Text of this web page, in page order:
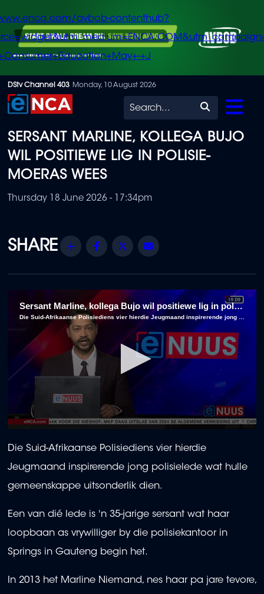
Skip
to
content
avbob-contenthub?
+J
DStv Channel 403 Monday, 10 August 2026
Search
SERSANT MARLINE, KOLLEGA BUJO
WIL POSITIEWE LIG IN POLISIE-
MOERAS WEES
Thursday 18 June 2026 - 17:34pm
Share Facebook
Twitter
Sersant Marline, kollega Bujo wil positiewe lig in polisie-moeras wees
Die Suid-Afrikaanse Polisiediens vier hierdie Jeugmaand inspirerende jong polisielede wat hulle gemeenskappe uitsonderlik dien.
seconds
of
2
minutes,
seconds
Die Suid-Afrikaanse Polisiediens vier hierdie
Jeugmaand inspirerende jong polisielede wat hulle
gemeenskappe uitsonderlik dien.
Een van dié lede is 'n 35-jarige sersant wat haar
loopbaan as vrywilliger by die polisiekantoor in
Springs in Gauteng begin het.
In 2013 het Marline Niemand, nes haar pa jare tevore,